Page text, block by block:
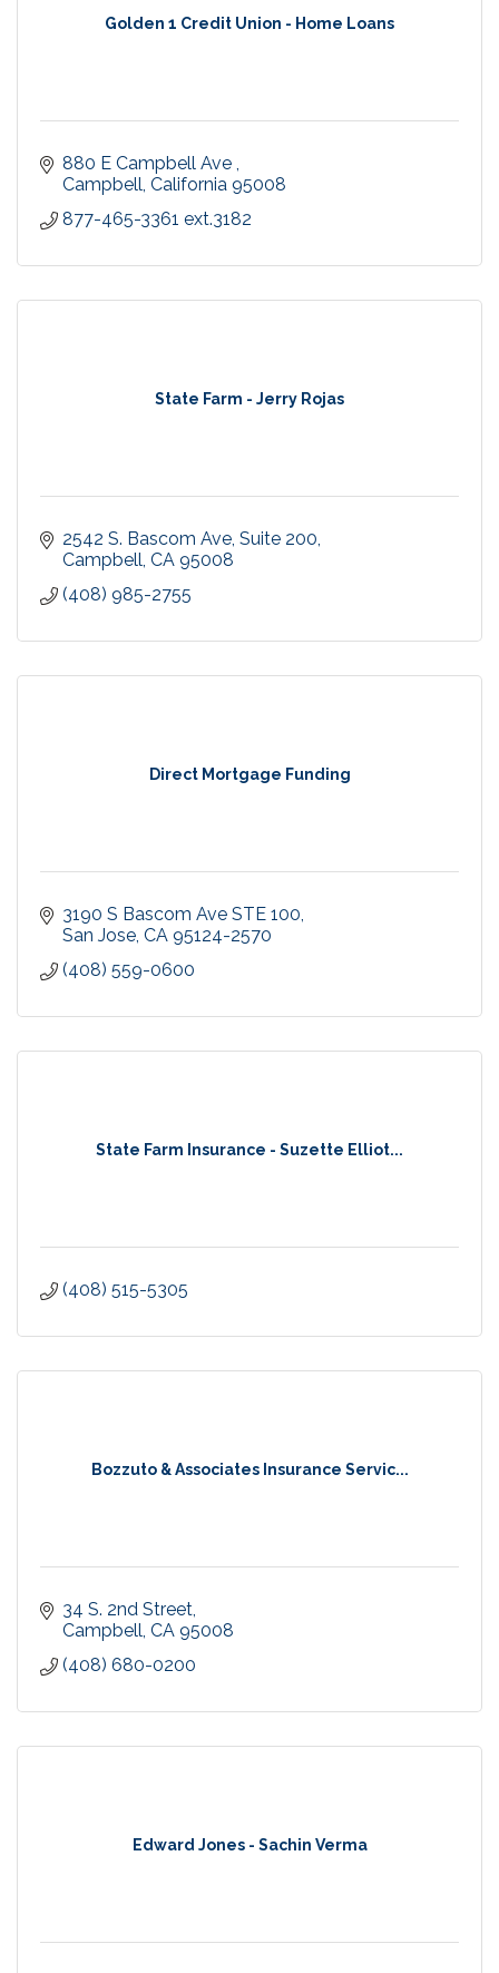
Golden 1 Credit Union - Home Loans
880 E Campbell Ave
Campbell California 95008
877-465-3361 ext.3182
State Farm - Jerry Rojas
2542 S. Bascom Ave, Suite 200
Campbell CA 95008
(408) 985-2755
Direct Mortgage Funding
3190 S Bascom Ave STE 100
San Jose CA 95124-2570
(408) 559-0600
State Farm Insurance - Suzette Elliot...
(408) 515-5305
Bozzuto & Associates Insurance Servic...
34 S. 2nd Street
Campbell CA 95008
(408) 680-0200
Edward Jones - Sachin Verma